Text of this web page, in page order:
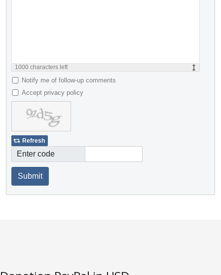
1000 characters left
Notify me of follow-up comments
Accept privacy policy
Refresh
Enter code
Submit